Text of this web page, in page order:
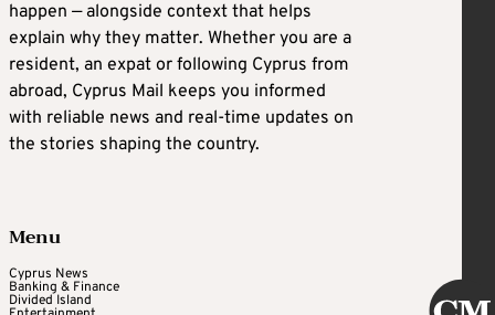
happen — alongside context that helps
explain why they matter. Whether you are a
resident, an expat or following Cyprus from
abroad, Cyprus Mail keeps you informed
with reliable news and real-time updates on
the stories shaping the country.
Menu
Cyprus News
Banking & Finance
Divided Island